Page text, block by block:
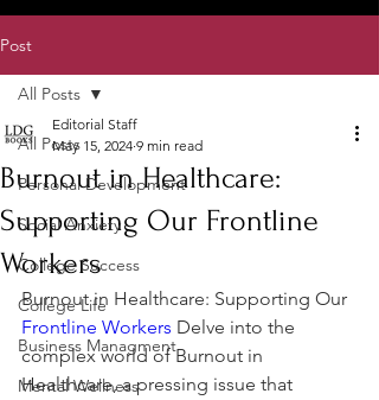
Post
All Posts
Personal Development
Social Anxiety
College Success
College Life
Business Managment
Mental Wellness
All Posts
Burnout in Healthcare:
Supporting Our Frontline
Workers
Editorial Staff
May 15, 2024 9 min read
Burnout in Healthcare: Supporting Our
Frontline Workers Delve into the
complex world of Burnout in
Healthcare, a pressing issue that